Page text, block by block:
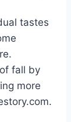
tastes
fall by
more